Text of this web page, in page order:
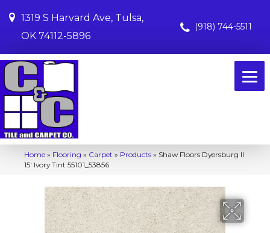
1319 S Harvard Ave, Tulsa,
OK 74112-5896
(918) 744-5511
Home » Flooring » Carpet » Products » Shaw Floors Dyersburg II
15′ Ivory Tint 55101_53856